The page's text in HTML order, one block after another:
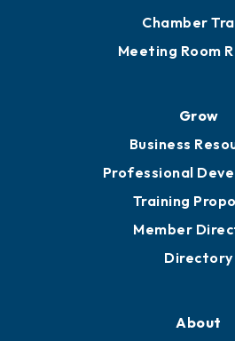
Chamber
Meeting Room
Grow
Business
Professional
Training
Member
Directory
About